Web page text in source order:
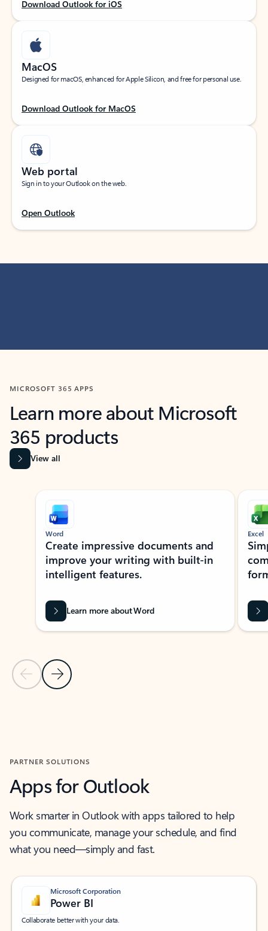
Download Outlook for iOS
MacOS
Designed for macOS, enhanced for Apple Silicon, and free for personal use.
Download Outlook for MacOS
Web portal
Sign in to your Outlook on the web.
Open Outlook
MICROSOFT 365 APPS
Learn more about Microsoft
365 products
View all
Showing slide 1 of 9
Previous Slide
Next Slide
Word
Create impressive documents and
improve your writing with built-in
intelligent features.
Learn more about Word
Excel
PARTNER SOLUTIONS
Apps for Outlook
Work smarter in Outlook with apps tailored to help
you communicate, manage your schedule, and find
what you need—simply and fast.
Microsoft Corporation
Power BI
Collaborate better with your data.